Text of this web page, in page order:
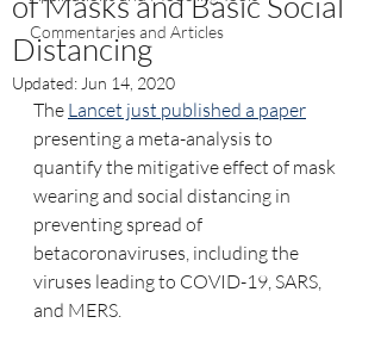
Commentaries and Articles
Distancing
Updated: Jun 14, 2020
The Lancet just published a paper
presenting a meta-analysis to
quantify the mitigative effect of mask
wearing and social distancing in
preventing spread of
betacoronaviruses, including the
viruses leading to COVID-19, SARS,
and MERS.